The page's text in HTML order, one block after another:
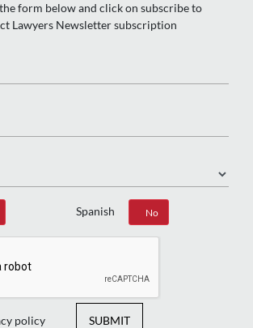
form below and click on subscribe to
Lawyers Newsletter subscription
Spanish
Yes No
policy SUBMIT